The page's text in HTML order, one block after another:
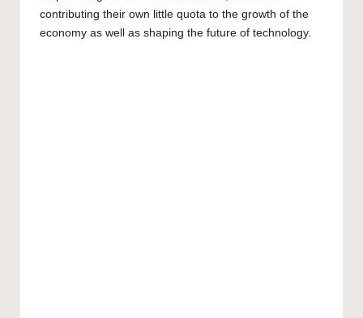
contributing their own little quota to the growth of the
economy as well as shaping the future of technology.